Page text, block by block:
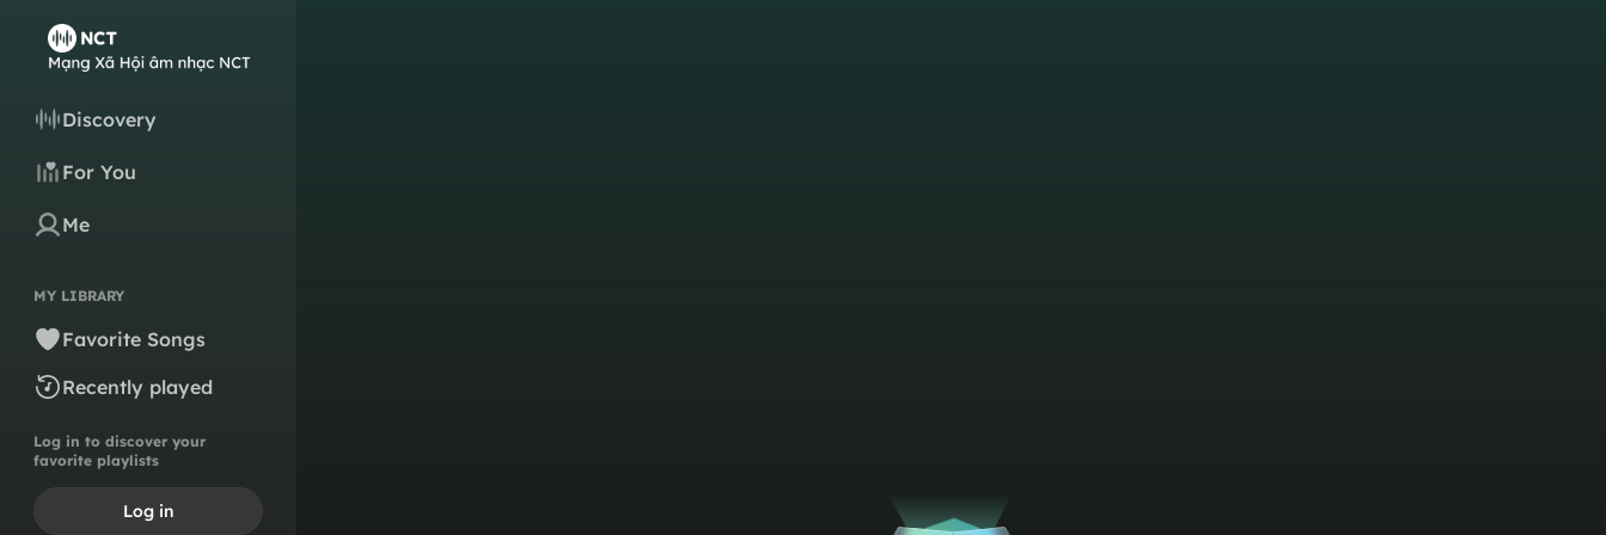
Discovery
For You
Me
MY LIBRARY
Favorite Songs
Recently played
Log in to discover your
favorite playlists
Log in